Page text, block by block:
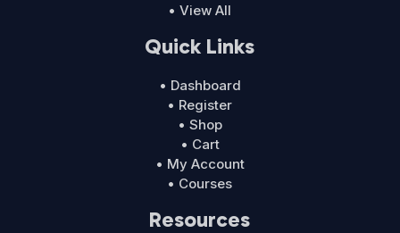
• View All
Quick Links
• Dashboard
• Register
• Shop
• Cart
• My Account
• Courses
Resources